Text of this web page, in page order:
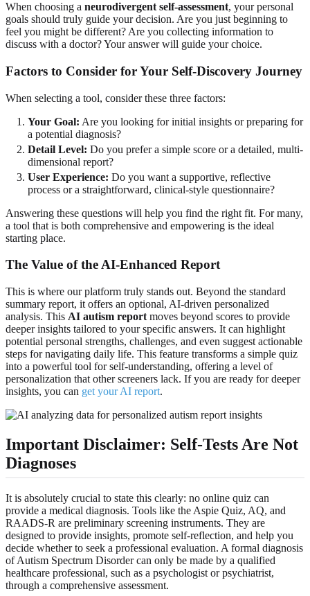
When choosing a neurodivergent self-assessment, your personal
goals should truly guide your decision. Are you just beginning to
feel you might be different? Are you collecting information to
discuss with a doctor? Your answer will guide your choice.
Factors to Consider for Your Self-Discovery Journey
When selecting a tool, consider these three factors:
Your Goal: Are you looking for initial insights or preparing for
a potential diagnosis?
Detail Level: Do you prefer a simple score or a detailed, multi-
dimensional report?
User Experience: Do you want a supportive, reflective
process or a straightforward, clinical-style questionnaire?
Answering these questions will help you find the right fit. For many,
a tool that is both comprehensive and empowering is the ideal
starting place.
The Value of the AI-Enhanced Report
This is where our platform truly stands out. Beyond the standard
summary report, it offers an optional, AI-driven personalized
analysis. This AI autism report moves beyond scores to provide
deeper insights tailored to your specific answers. It can highlight
potential personal strengths, challenges, and even suggest actionable
steps for navigating daily life. This feature transforms a simple quiz
into a powerful tool for self-understanding, offering a level of
personalization that other screeners lack. If you are ready for deeper
insights, you can get your AI report.
Important Disclaimer: Self-Tests Are Not
Diagnoses
It is absolutely crucial to state this clearly: no online quiz can
provide a medical diagnosis. Tools like the Aspie Quiz, AQ, and
RAADS-R are preliminary screening instruments. They are
designed to provide insights, promote self-reflection, and help you
decide whether to seek a professional evaluation. A formal diagnosis
of Autism Spectrum Disorder can only be made by a qualified
healthcare professional, such as a psychologist or psychiatrist,
through a comprehensive assessment.